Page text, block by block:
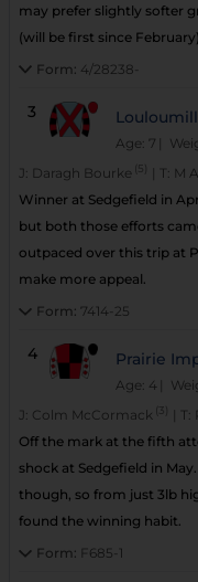
may prefer slightly softer
(will be first since
Form: 4/28238-
3
Age: 7 |
J: Daragh Bourke (5) T: M
Winner at Sedgefield in
but both those efforts
outpaced over this trip at
make more appeal.
Form: 7414-25
4 Prairie
Age: 4 |
J: Colm McCormack (3) T:
Off the mark at the fifth
shock at Sedgefield in
though, so from just 3lb
found the winning habit.
Form:
F685-1